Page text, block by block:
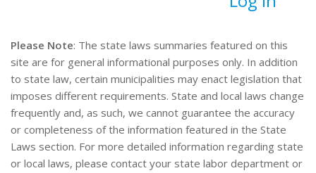
Please Note: The state laws summaries featured on this
site are for general informational purposes only. In addition
to state law, certain municipalities may enact legislation that
imposes different requirements. State and local laws change
frequently and, as such, we cannot guarantee the accuracy
or completeness of the information featured in the State
Laws section. For more detailed information regarding state
or local laws, please contact your state labor department or